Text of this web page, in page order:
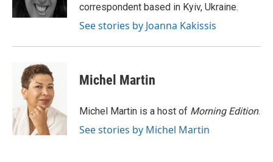
correspondent based in Kyiv, Ukraine.
See stories by Joanna Kakissis
Michel Martin
Michel Martin is a host of Morning Edition.
See stories by Michel Martin